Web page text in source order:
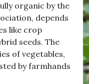
organic by the
depends
like crop
seeds. The
of vegetables,
by farmhands